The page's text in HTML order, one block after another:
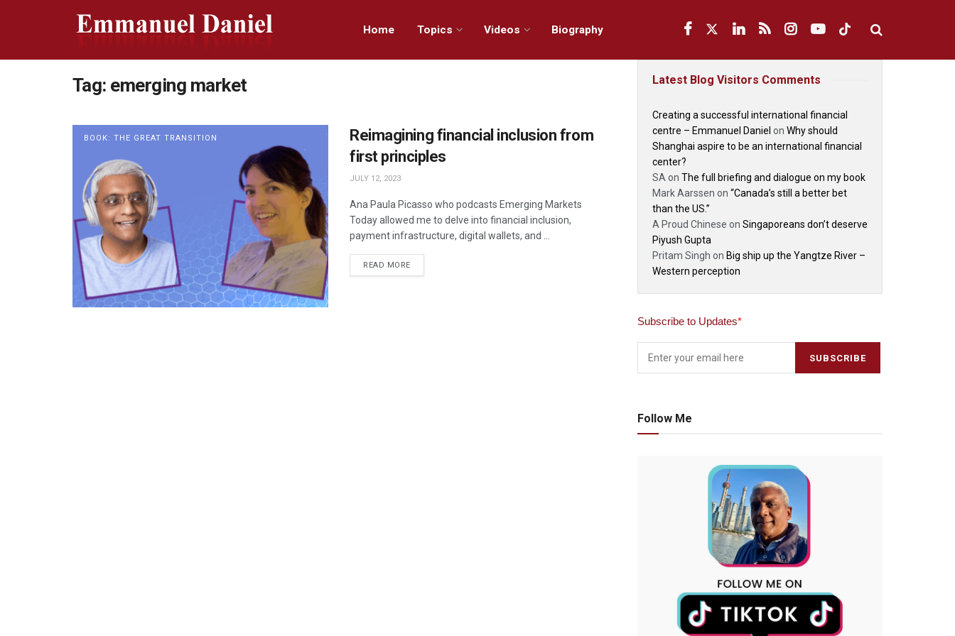
Home Topics Videos Biography
Tag: emerging market
BOOK: THE GREAT TRANSITION
Reimagining financial inclusion from
first principles
JULY 12, 2023
Ana Paula Picasso who podcasts Emerging Markets
Today allowed me to delve into financial inclusion,
payment infrastructure, digital wallets, and ...
READ MORE
Latest Blog Visitors Comments
Creating a successful international financial
centre – Emmanuel Daniel on Why should
Shanghai aspire to be an international financial
center?
SA on The full briefing and dialogue on my book
Mark Aarssen on “Canada’s still a better bet
than the US.”
A Proud Chinese on Singaporeans don’t deserve
Piyush Gupta
Pritam Singh on Big ship up the Yangtze River –
Western perception
Subscribe to Updates*
Follow Me